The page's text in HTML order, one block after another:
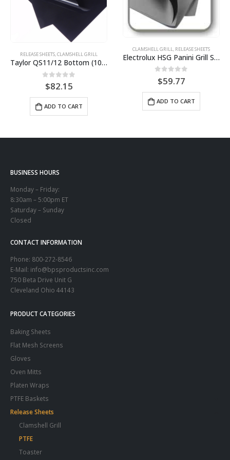
RELEASE SHEETS,CLAMSHELL GRILL
Taylor QS11/12 Bottom (10 pack) BPS# BJ11TCB-10
out of 5
$82.15
ADD TO CART
CLAMSHELL GRILL RELEASE SHEETS
Electrolux HSG Panini Grill Sheets (10 pack) BPS# AJ3308-10
out of 5
$59.77
ADD TO CART
BUSINESS HOURS
Monday – Friday:
8:30am – 5:00pm ET
Saturday – Sunday
Closed
CONTACT INFORMATION
Phone: 800-272-8546
E-Mail: info@bpsproductsinc.com
750 Beta Drive Unit G
Cleveland Ohio 44143
PRODUCT CATEGORIES
Baking Sheets
Flat Mesh Screens
Gloves
Oven Mitts
Platen Wraps
PTFE Baskets
Release Sheets
Clamshell Grill
PTFE
Toaster